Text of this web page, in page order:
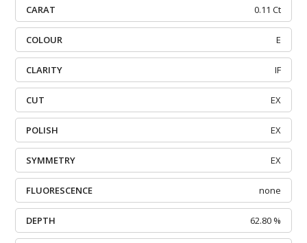
CARAT 0.11 Ct
COLOUR E
CLARITY IF
CUT EX
POLISH EX
SYMMETRY EX
FLUORESCENCE none
DEPTH 62.80 %